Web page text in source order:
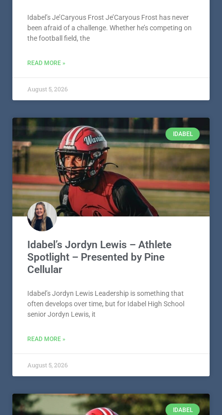
Idabel’s Je’Caryous Frost Je’Caryous Frost has never
been afraid of a challenge. Whether he’s competing on
the football field, the
READ MORE »
August 5, 2026
IDABEL
Idabel’s Jordyn Lewis – Athlete
Spotlight – Presented by Pine
Cellular
Idabel’s Jordyn Lewis Leadership is something that
often develops over time, but for Idabel High School
senior Jordyn Lewis, it
READ MORE »
August 5, 2026
IDABEL